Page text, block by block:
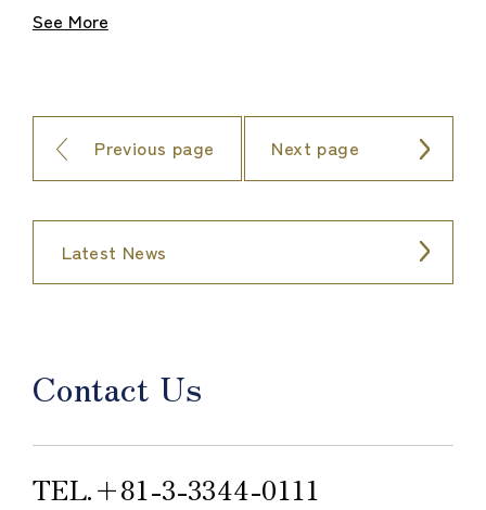
See More
Previous page Next page
Latest News
Contact Us
TEL.＋81-3-3344-0111